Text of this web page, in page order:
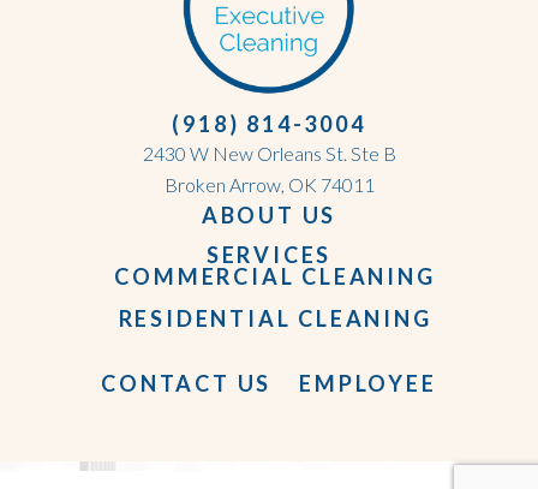
(918) 814-3004
2430 W New Orleans St. Ste B
Broken Arrow, OK 74011
ABOUT US
SERVICES
COMMERCIAL CLEANING
RESIDENTIAL CLEANING
CONTACT US EMPLOYEE